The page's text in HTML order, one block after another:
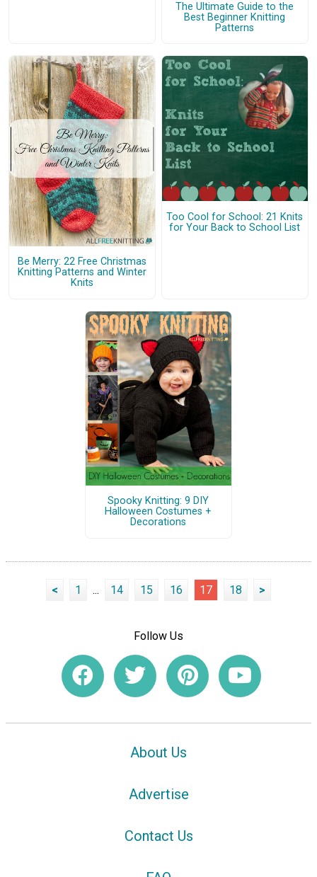
The Ultimate Guide to the
Best Beginner Knitting
Patterns
Be Merry: 22 Free Christmas
Knitting Patterns and Winter
Knits
Too Cool for School: 21 Knits
for Your Back to School List
Spooky Knitting: 9 DIY
Halloween Costumes +
Decorations
< 1 ... 14 15 16 17 18 >
Follow Us
About Us
Advertise
Contact Us